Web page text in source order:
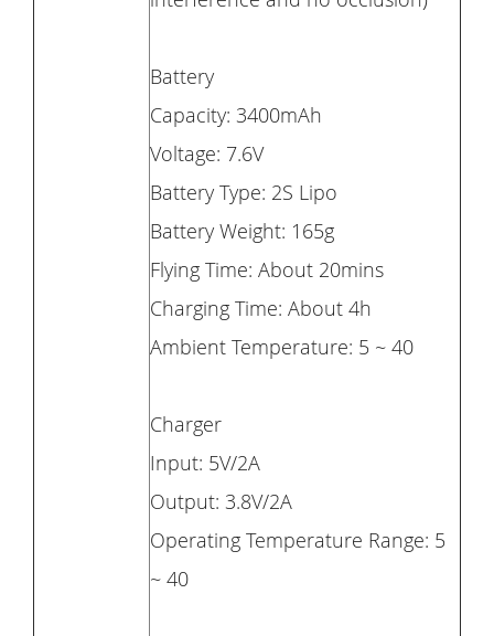
Battery
Capacity: 3400mAh
Voltage: 7.6V
Battery Type: 2S Lipo
Battery Weight: 165g
Flying Time: About 20mins
Charging Time: About 4h
Ambient Temperature: 5 ~ 40
Charger
Input: 5V/2A
Output: 3.8V/2A
Operating Temperature Range: 5
~ 40